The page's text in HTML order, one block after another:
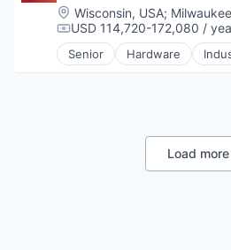
Location:
Wisconsin, USA;
Compensation:
USD 114,720-172,080 /
Senior Hardware
Industrial Automation
Load more